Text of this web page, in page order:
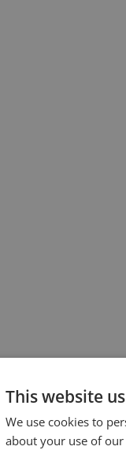
This website
We use cookies to
about your use of